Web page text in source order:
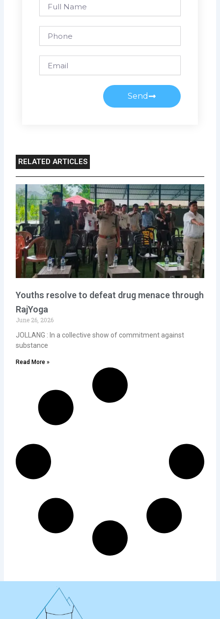
Name
Send
RELATED ARTICLES
Youths resolve to defeat drug menace through
RajYoga
June 26, 2026
JOLLANG : In a collective show of commitment against
substance
Read More »